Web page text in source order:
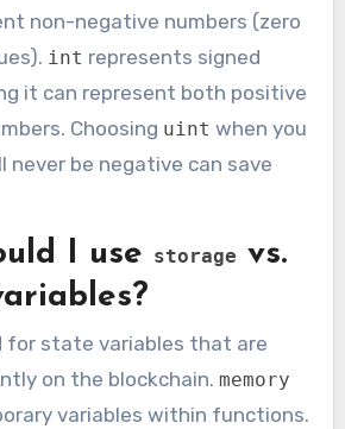
non-negative numbers (zero
int represents signed
it can represent both positive
Choosing uint when you
never be negative can save
I use storage vs.
for state variables that are
on the blockchain. memory
variables within functions.